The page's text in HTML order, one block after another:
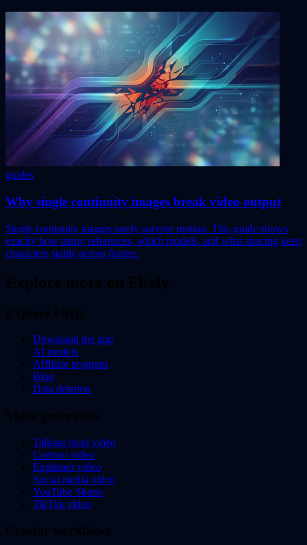
guides
Why single continuity images break video output
Single continuity images rarely survive motion. This guide shows
exactly how many references, which models, and what spacing keep
characters stable across frames.
Download the app
AI models
Affiliate program
Blog
Data deletion
Talking head video
Cartoon video
Explainer video
Social media video
YouTube Shorts
TikTok video